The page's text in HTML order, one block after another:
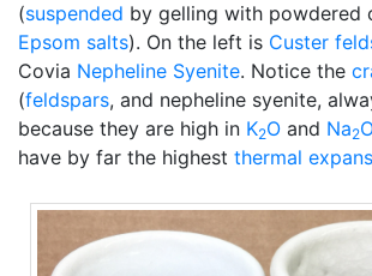
(suspended by gelling with powdered
Epsom salts). On the left is Custer
Covia Nepheline Syenite. Notice the
(feldspars, and nepheline syenite,
because they are high in K2O and Na2O
have by far the highest thermal